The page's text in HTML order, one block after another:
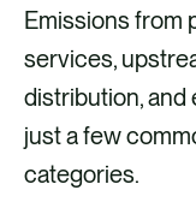
n
k
e
d
i
c
e
b
o
o
i
l
Emissions from
services,
distribution, and
just a few
categories.